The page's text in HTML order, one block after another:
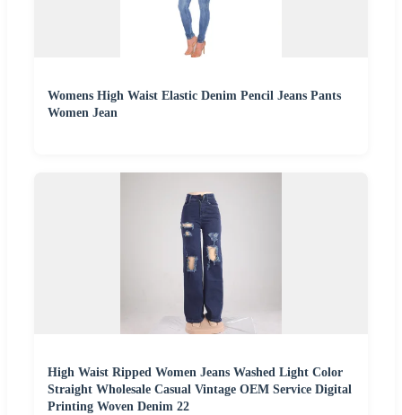
Womens High Waist Elastic Denim Pencil Jeans Pants
Women Jean
High Waist Ripped Women Jeans Washed Light Color
Straight Wholesale Casual Vintage OEM Service Digital
Printing Woven Denim 22